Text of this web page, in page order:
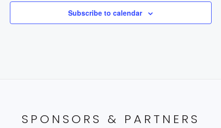
Subscribe to calendar
SPONSORS & PARTNERS